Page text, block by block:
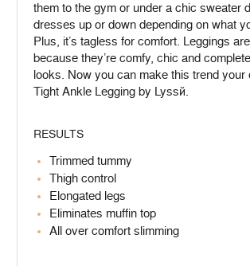
them to the gym or under a chic sweater
dresses up or down depending on what
Plus, it’s tagless for comfort. Leggings
because they’re comfy, chic and
looks. Now you can make this trend your
Tight Ankle Legging by Lyssé.
RESULTS
Trimmed tummy
Thigh control
Elongated legs
Eliminates muffin top
All over comfort slimming